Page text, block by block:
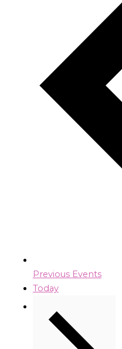
Previous Events
Today